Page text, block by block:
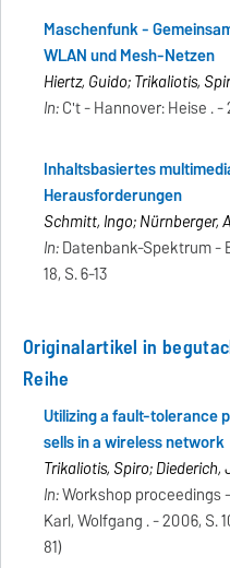
Maschenfunk -
WLAN und Mesh-Netzen
Hiertz, Guido; Trikaliotis,
In:C't - Hannover: Heise . -
Inhaltsbasiertes
Herausforderungen
Schmitt, Ingo; Nürnberger,
In:Datenbank-Spektrum -
18, S. 6-13
Originalartikel in
Reihe
Utilizing a fault-tolerance
sells in a wireless network
Trikaliotis, Spiro; Diederich,
In:Workshop proceedings
Karl, Wolfgang . - 2006, S.
81)